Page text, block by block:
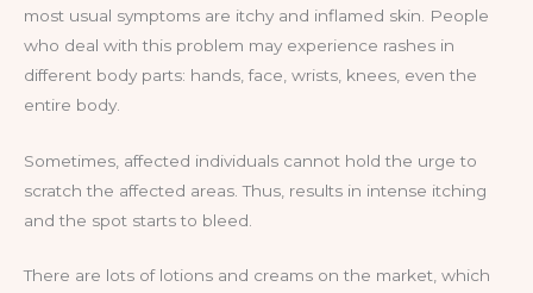
most usual symptoms are itchy and inflamed skin. People
who deal with this problem may experience rashes in
different body parts: hands, face, wrists, knees, even the
entire body.
Sometimes, affected individuals cannot hold the urge to
scratch the affected areas. Thus, results in intense itching
and the spot starts to bleed.
There are lots of lotions and creams on the market, which